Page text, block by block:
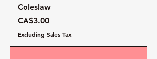
Coleslaw
Price
CA$3.00
Excluding Sales Tax